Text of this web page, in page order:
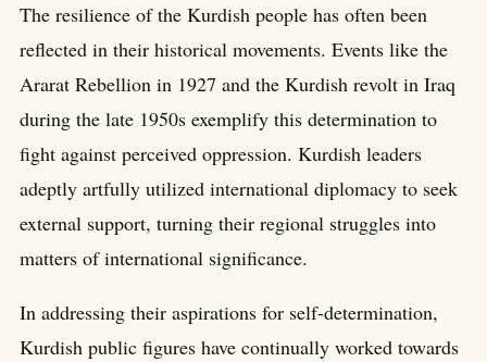
The resilience of the Kurdish people has often been
reflected in their historical movements. Events like the
Ararat Rebellion in 1927 and the Kurdish revolt in Iraq
during the late 1950s exemplify this determination to
fight against perceived oppression. Kurdish leaders
adeptly artfully utilized international diplomacy to seek
external support, turning their regional struggles into
matters of international significance.
In addressing their aspirations for self-determination,
Kurdish public figures have continually worked towards